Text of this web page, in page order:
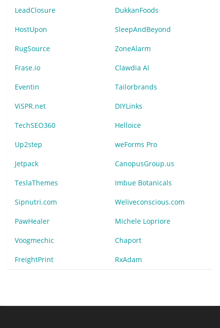
LeadClosure DukkanFoods
HostUpon SleepAndBeyond
RugSource ZoneAlarm
Frase.io Clawdia AI
Eventin Tailorbrands
ViSPR.net DIYLinks
TechSEO360 Helloice
Up2step weForms Pro
Jetpack CanopusGroup.us
TeslaThemes Imbue Botanicals
Sipnutri.com Weliveconscious.com
PawHealer Michele Lopriore
Voogmechic Chaport
FreightPrint RxAdam